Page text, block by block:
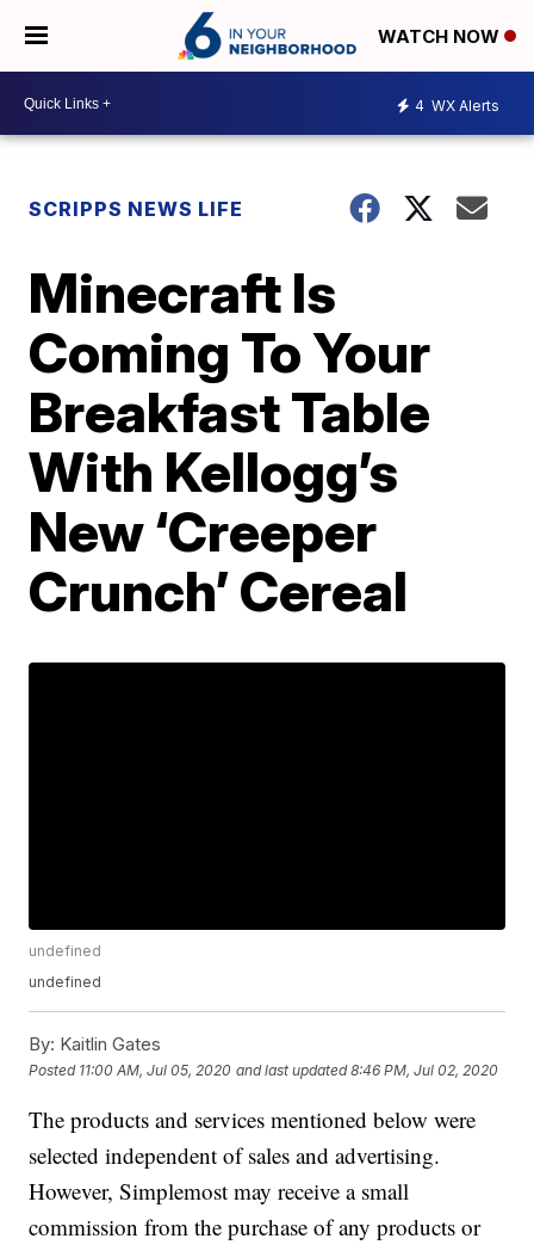
WATCH NOW
4 WX Alerts
SCRIPPS NEWS LIFE
Minecraft Is
Coming To Your
Breakfast Table
With Kellogg’s
New ‘Creeper
Crunch’ Cereal
undefined
undefined
By: Kaitlin Gates
Posted 11:00 AM, Jul 05, 2020 and last updated 8:46 PM, Jul 02, 2020
The products and services mentioned below were
selected independent of sales and advertising.
However, Simplemost may receive a small
commission from the purchase of any products or